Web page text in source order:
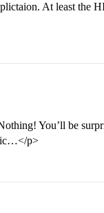
At least the
You’ll be
p>